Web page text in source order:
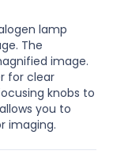
lamp
The
image.
for clear
knobs to
you to
imaging.